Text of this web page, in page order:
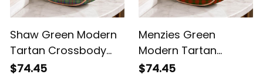
Shaw Green Modern
Tartan Crossbody
Leather Shoulder Bag
$74.45
Menzies Green
Modern Tartan
Crossbody Leather
$74.45